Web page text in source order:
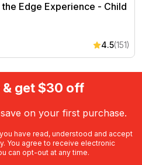
Edge Experience - Child
4.5(151)
& get $30 off
on your first purchase.
have read, understood and accept
. You agree to receive electronic
can opt-out at any time.